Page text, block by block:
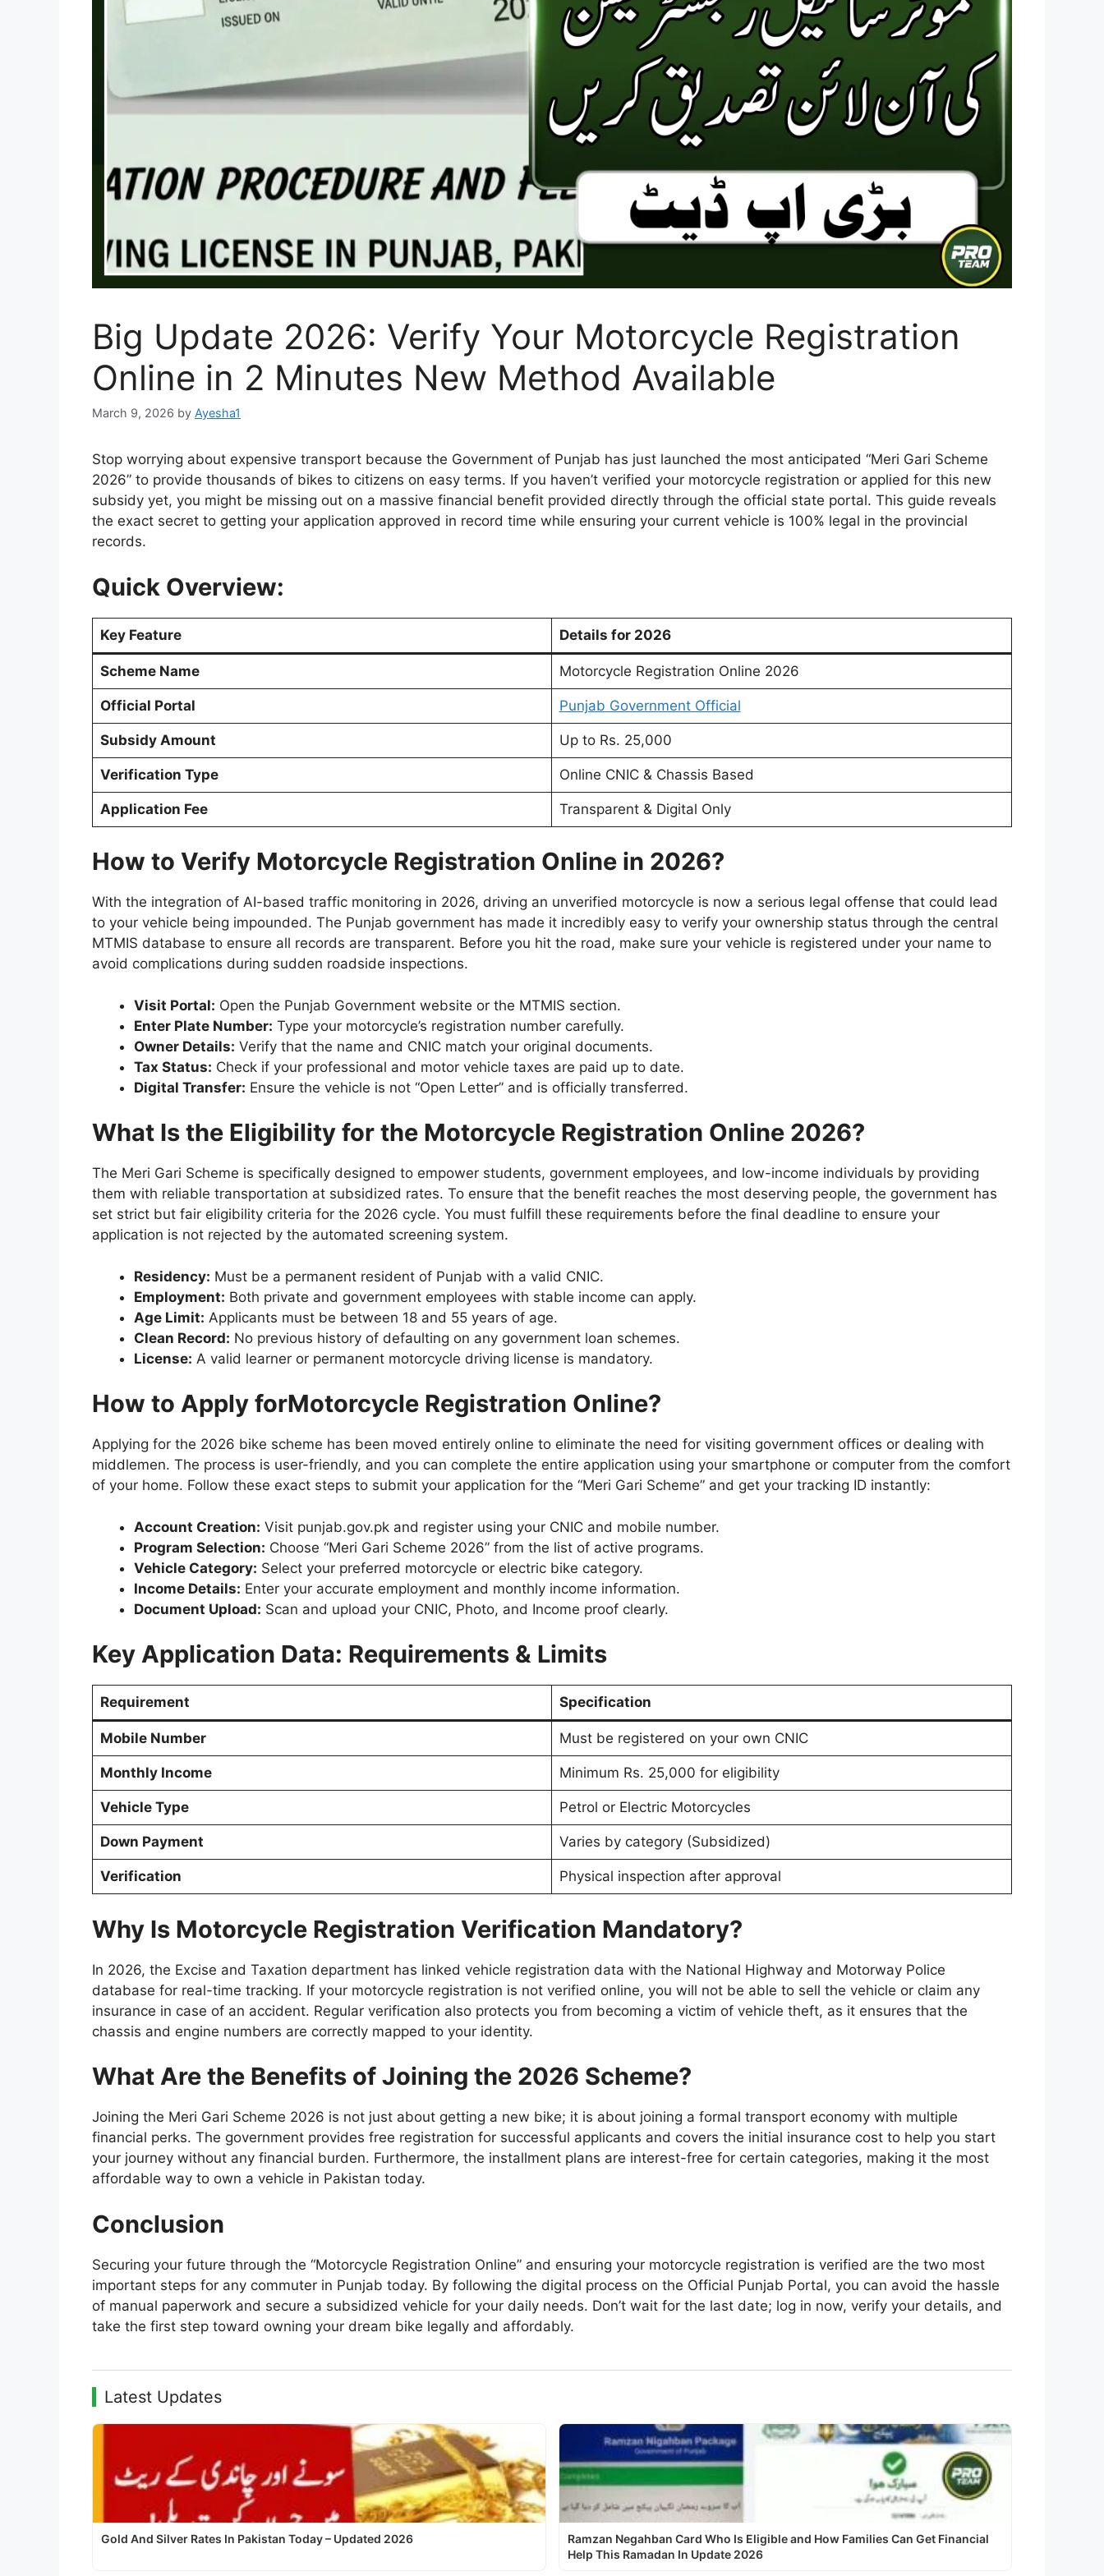
Big Update 2026: Verify Your Motorcycle Registration
Online in 2 Minutes New Method Available
March 9, 2026 by Ayesha1
Stop worrying about expensive transport because the Government of Punjab has just launched the most anticipated “Meri Gari Scheme
2026” to provide thousands of bikes to citizens on easy terms. If you haven’t verified your motorcycle registration or applied for this new
subsidy yet, you might be missing out on a massive financial benefit provided directly through the official state portal. This guide reveals
the exact secret to getting your application approved in record time while ensuring your current vehicle is 100% legal in the provincial
records.
Quick Overview:
Key Feature Details for 2026
Scheme Name Motorcycle Registration Online 2026
Official Portal Punjab Government Official
Subsidy Amount Up to Rs. 25,000
Verification Type Online CNIC & Chassis Based
Application Fee Transparent & Digital Only
How to Verify Motorcycle Registration Online in 2026?
With the integration of AI-based traffic monitoring in 2026, driving an unverified motorcycle is now a serious legal offense that could lead
to your vehicle being impounded. The Punjab government has made it incredibly easy to verify your ownership status through the central
MTMIS database to ensure all records are transparent. Before you hit the road, make sure your vehicle is registered under your name to
avoid complications during sudden roadside inspections.
Visit Portal: Open the Punjab Government website or the MTMIS section.
Enter Plate Number: Type your motorcycle’s registration number carefully.
Owner Details: Verify that the name and CNIC match your original documents.
Tax Status: Check if your professional and motor vehicle taxes are paid up to date.
Digital Transfer: Ensure the vehicle is not “Open Letter” and is officially transferred.
What Is the Eligibility for the Motorcycle Registration Online 2026?
The Meri Gari Scheme is specifically designed to empower students, government employees, and low-income individuals by providing
them with reliable transportation at subsidized rates. To ensure that the benefit reaches the most deserving people, the government has
set strict but fair eligibility criteria for the 2026 cycle. You must fulfill these requirements before the final deadline to ensure your
application is not rejected by the automated screening system.
Residency: Must be a permanent resident of Punjab with a valid CNIC.
Employment: Both private and government employees with stable income can apply.
Age Limit: Applicants must be between 18 and 55 years of age.
Clean Record: No previous history of defaulting on any government loan schemes.
License: A valid learner or permanent motorcycle driving license is mandatory.
How to Apply forMotorcycle Registration Online?
Applying for the 2026 bike scheme has been moved entirely online to eliminate the need for visiting government offices or dealing with
middlemen. The process is user-friendly, and you can complete the entire application using your smartphone or computer from the comfort
of your home. Follow these exact steps to submit your application for the “Meri Gari Scheme” and get your tracking ID instantly:
Account Creation: Visit punjab.gov.pk and register using your CNIC and mobile number.
Program Selection: Choose “Meri Gari Scheme 2026” from the list of active programs.
Vehicle Category: Select your preferred motorcycle or electric bike category.
Income Details: Enter your accurate employment and monthly income information.
Document Upload: Scan and upload your CNIC, Photo, and Income proof clearly.
Key Application Data: Requirements & Limits
Requirement Specification
Mobile Number Must be registered on your own CNIC
Monthly Income Minimum Rs. 25,000 for eligibility
Vehicle Type Petrol or Electric Motorcycles
Down Payment Varies by category (Subsidized)
Verification Physical inspection after approval
Why Is Motorcycle Registration Verification Mandatory?
In 2026, the Excise and Taxation department has linked vehicle registration data with the National Highway and Motorway Police
database for real-time tracking. If your motorcycle registration is not verified online, you will not be able to sell the vehicle or claim any
insurance in case of an accident. Regular verification also protects you from becoming a victim of vehicle theft, as it ensures that the
chassis and engine numbers are correctly mapped to your identity.
What Are the Benefits of Joining the 2026 Scheme?
Joining the Meri Gari Scheme 2026 is not just about getting a new bike; it is about joining a formal transport economy with multiple
financial perks. The government provides free registration for successful applicants and covers the initial insurance cost to help you start
your journey without any financial burden. Furthermore, the installment plans are interest-free for certain categories, making it the most
affordable way to own a vehicle in Pakistan today.
Conclusion
Securing your future through the “Motorcycle Registration Online” and ensuring your motorcycle registration is verified are the two most
important steps for any commuter in Punjab today. By following the digital process on the Official Punjab Portal, you can avoid the hassle
of manual paperwork and secure a subsidized vehicle for your daily needs. Don’t wait for the last date; log in now, verify your details, and
take the first step toward owning your dream bike legally and affordably.
Latest Updates
Gold And Silver Rates In Pakistan Today – Updated 2026
Ramzan Negahban Card Who Is Eligible and How Families Can Get Financial
Help This Ramadan In Update 2026